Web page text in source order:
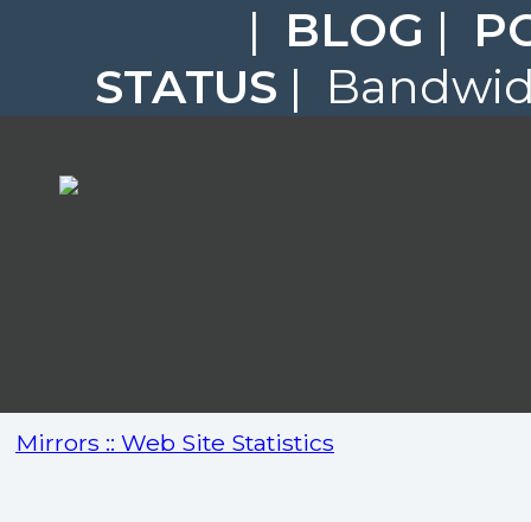
| BLOG |
STATUS |
Mirrors :: Web Site Statistics